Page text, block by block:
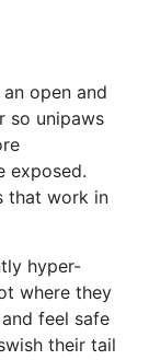
open and
so unipaws
exposed.
that work in
hyper-
where they
feel safe
their tail